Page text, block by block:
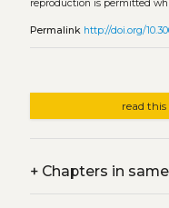
reproduction is permitted
Permalink http://doi.org/
read
+Chapters in